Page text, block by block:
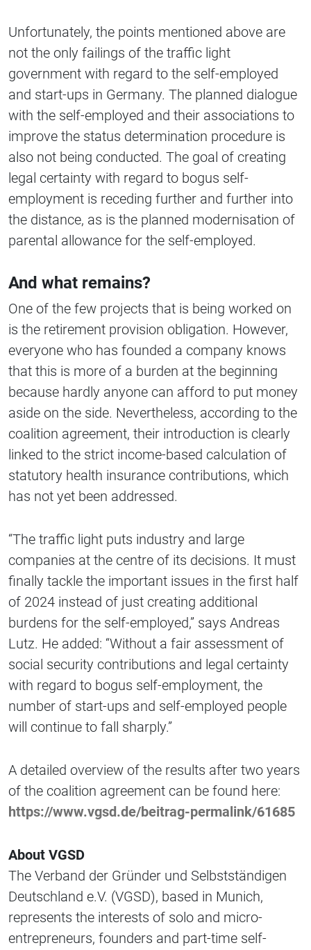
Unfortunately, the points mentioned above are
not the only failings of the traffic light
government with regard to the self-employed
and start-ups in Germany. The planned dialogue
with the self-employed and their associations to
improve the status determination procedure is
also not being conducted. The goal of creating
legal certainty with regard to bogus self-
employment is receding further and further into
the distance, as is the planned modernisation of
parental allowance for the self-employed.
And what remains?
One of the few projects that is being worked on
is the retirement provision obligation. However,
everyone who has founded a company knows
that this is more of a burden at the beginning
because hardly anyone can afford to put money
aside on the side. Nevertheless, according to the
coalition agreement, their introduction is clearly
linked to the strict income-based calculation of
statutory health insurance contributions, which
has not yet been addressed.
“The traffic light puts industry and large
companies at the centre of its decisions. It must
finally tackle the important issues in the first half
of 2024 instead of just creating additional
burdens for the self-employed,” says Andreas
Lutz. He added: “Without a fair assessment of
social security contributions and legal certainty
with regard to bogus self-employment, the
number of start-ups and self-employed people
will continue to fall sharply.”
A detailed overview of the results after two years
of the coalition agreement can be found here:
https://www.vgsd.de/beitrag-permalink/61685
About VGSD
The Verband der Gründer und Selbstständigen
Deutschland e.V. (VGSD), based in Munich,
represents the interests of solo and micro-
entrepreneurs, founders and part-time self-